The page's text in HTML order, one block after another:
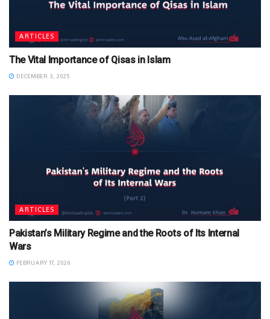
ARTICLES
The Vital Importance of Qisas in Islam
DECEMBER 3, 2025
ARTICLES
Pakistan’s Military Regime and the Roots of Its Internal
Wars
FEBRUARY 17, 2026